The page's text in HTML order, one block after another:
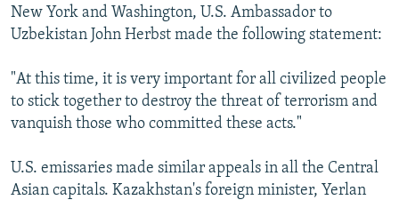
New York and Washington, U.S. Ambassador to
Uzbekistan John Herbst made the following statement:
"At this time, it is very important for all civilized people
to stick together to destroy the threat of terrorism and
vanquish those who committed these acts."
U.S. emissaries made similar appeals in all the Central
Asian capitals. Kazakhstan's foreign minister, Yerlan